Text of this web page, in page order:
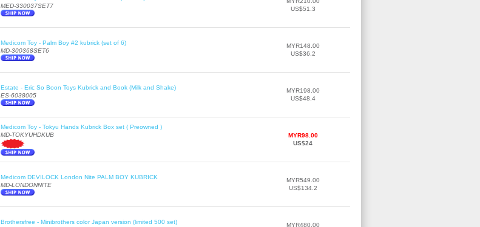
MED-330037SET7
US$51.3
Medicom Toy - Palm Boy #2 kubrick (set of 6)
MD-300368SET6
MYR148.00
US$36.2
Estate - Eric So Boon Toys Kubrick and Book (Milk and Shake)
ES-6038005
MYR198.00
US$48.4
Medicom Toy - Tokyu Hands Kubrick Box set ( Preowned )
MD-TOKYUHDKUB
MYR98.00
US$24
Medicom DEVILOCK London Nite PALM BOY KUBRICK
MD-LONDONNITE
MYR549.00
US$134.2
Brothersfree - Minibrothers color Japan version (limited 500 set)
MYR480.00